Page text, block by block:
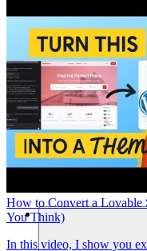
How to Convert a Lovable
You Think)
In this video, I show you